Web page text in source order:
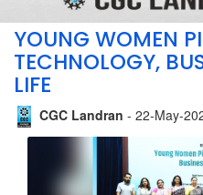
YOUNG WOMEN
TECHNOLOGY,
LIFE
CGC Landran - 22-May-